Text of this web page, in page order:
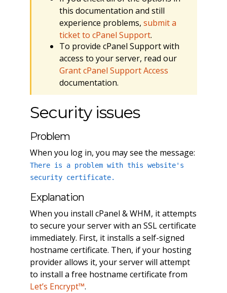
this documentation and still
experience problems, submit a
ticket to cPanel Support.
To provide cPanel Support with
access to your server, read our
Grant cPanel Support Access
documentation.
Security issues
Problem
When you log in, you may see the message:
There is a problem with this website's
security certificate.
Explanation
When you install cPanel & WHM, it attempts
to secure your server with an SSL certificate
immediately. First, it installs a self-signed
hostname certificate. Then, if your hosting
provider allows it, your server will attempt
to install a free hostname certificate from
Let’s Encrypt™.